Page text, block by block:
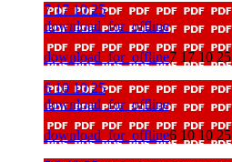
7 17 10 25
download_for_offline
download_for_offline7 17 10 25
6 10 10 25
download_for_offline
download_for_offline6 10 10 25